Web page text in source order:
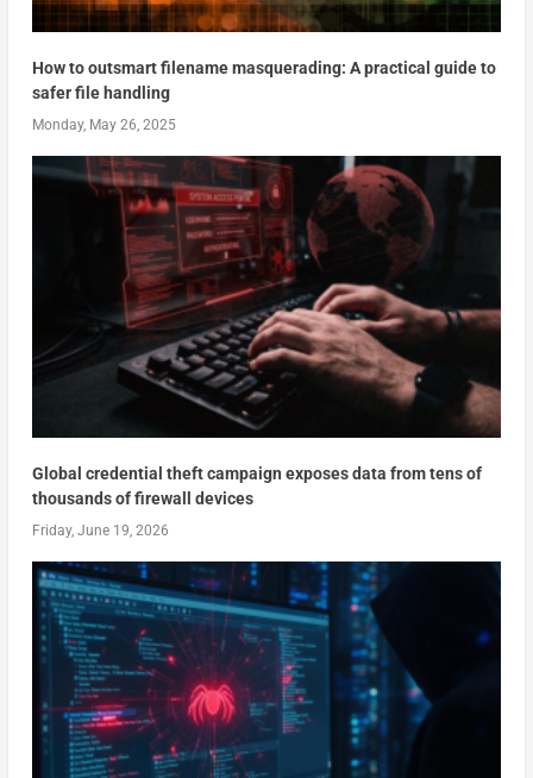
How to outsmart filename masquerading: A practical guide to
safer file handling
Monday, May 26, 2025
Global credential theft campaign exposes data from tens of
thousands of firewall devices
Friday, June 19, 2026